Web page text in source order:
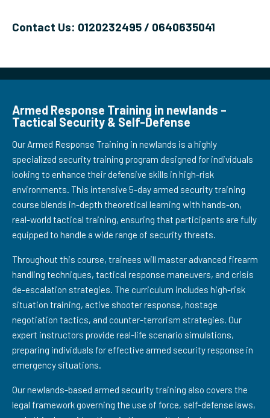
Contact Us: 0120232495 / 0640635041
Armed Response Training in newlands –
Tactical Security & Self-Defense
Our Armed Response Training in newlands is a highly
specialized security training program designed for individuals
looking to enhance their defensive skills in high-risk
environments. This intensive 5-day armed security training
course blends in-depth theoretical learning with hands-on,
real-world tactical training, ensuring that participants are fully
equipped to handle a wide range of security threats.
Throughout this course, trainees will master advanced firearm
handling techniques, tactical response maneuvers, and crisis
de-escalation strategies. The curriculum includes high-risk
situation training, active shooter response, hostage
negotiation tactics, and counter-terrorism strategies. Our
expert instructors provide real-life scenario simulations,
preparing individuals for effective armed security response in
emergency situations.
Our newlands-based armed security training also covers the
legal framework governing the use of force, self-defense laws,